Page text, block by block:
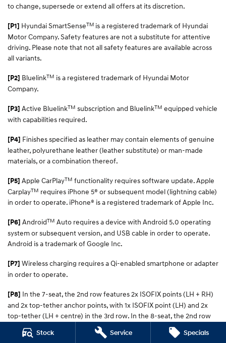
Stock Service Specials
to change, supersede or extend all offers at its discretion.
[P1] Hyundai SmartSenseTM is a registered trademark of Hyundai
Motor Company. Safety features are not a substitute for attentive
driving. Please note that not all safety features are available across
all variants.
[P2] BluelinkTM is a registered trademark of Hyundai Motor
Company.
[P3] Active BluelinkTM subscription and BluelinkTM equipped vehicle
with capabilities required.
[P4] Finishes specified as leather may contain elements of genuine
leather, polyurethane leather (leather substitute) or man-made
materials, or a combination thereof.
[P5] Apple CarPlayTM functionality requires software update. Apple
CarplayTM requires iPhone 5® or subsequent model (lightning cable)
in order to operate. iPhone® is a registered trademark of Apple Inc.
[P6] AndroidTM Auto requires a device with Android 5.0 operating
system or subsequent version, and USB cable in order to operate.
Android is a trademark of Google Inc.
[P7] Wireless charging requires a Qi-enabled smartphone or adapter
in order to operate.
[P8] In the 7-seat, the 2nd row features 2x ISOFIX points (LH + RH)
and 2x top-tether anchor points, with 1x ISOFIX point (LH) and 2x
top-tether (LH + centre) in the 3rd row. In the 8-seat, the 2nd row
has 2x ISOFIX points (LH + RH) and 3x top-tether (LH, centre, RH)
points, with 1x ISOFIX (LH) and 2x top-tether points (LH + centre) in